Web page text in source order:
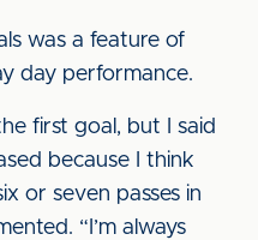
was a feature of
day performance.
first goal, but I said
because I think
or seven passes in
“I’m always